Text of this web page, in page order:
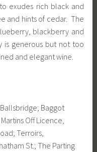
exudes rich black and
and hints of cedar. The
blackberry and
is generous but not too
and elegant wine.
Baggot
Off Licence,
Terroirs,
St.; The Parting